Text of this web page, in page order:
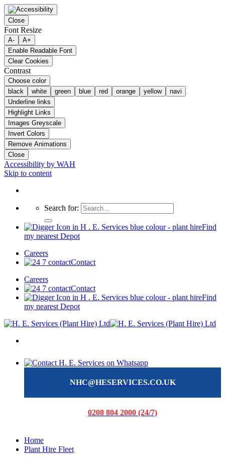
Close
Font Resize
A-
A+
Enable Readable Font
Clear Cookies
Contrast
Choose color
black
white green blue red orange yellow
navi
Underline links
Highlight Links
Images Greyscale
Invert Colors
Remove Animations
Close
Accessibility by WAH
Skip to content
Search for:
Find
my nearest Depot
Careers
Contact
Careers
Contact
Find
my nearest Depot
NHC@HESERVICES.CO.UK
0208 804 2000 (24/7)
Home
Plant Hire Fleet